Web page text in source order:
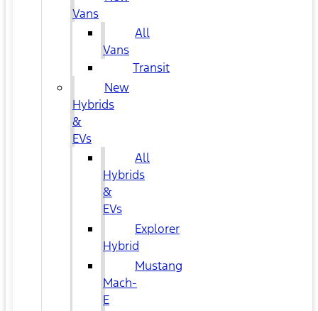
Vans
All
Vans
Transit
New
Hybrids
&
EVs
All
Hybrids
&
EVs
Explorer
Hybrid
Mustang
Mach-
E